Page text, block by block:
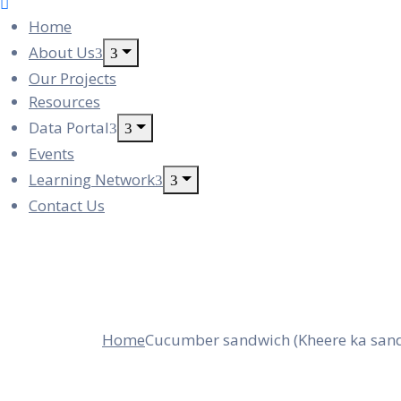
Home
About Us
Our Projects
Resources
Data Portal
Events
Learning Network
Contact Us
HomeCucumber sandwich (Kheere ka